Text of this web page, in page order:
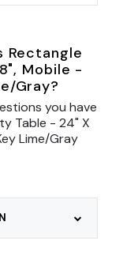
Rectangle
Mobile -
Gray?
you have
Table - 24" X
Lime/Gray